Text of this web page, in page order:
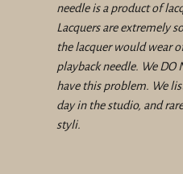
needle is a product of
Lacquers are extremely
the lacquer would wear
playback needle. We DO
have this problem. We
day in the studio, and
styli.